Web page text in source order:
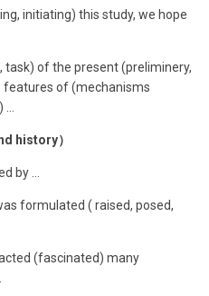
initiating) this study, we hope
task) of the present (preliminery,
of (mechanisms
…
history）
by …
formulated ( raised, posed,
(fascinated) many